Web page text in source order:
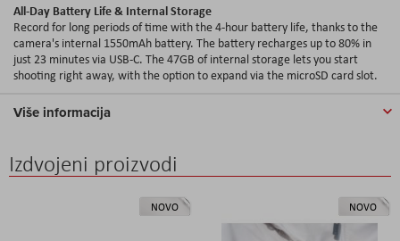
All-Day Battery Life & Internal Storage
Record for long periods of time with the 4-hour battery life, thanks to the
camera's internal 1550mAh battery. The battery recharges up to 80% in
just 23 minutes via USB-C. The 47GB of internal storage lets you start
shooting right away, with the option to expand via the microSD card slot.
Više informacija
Izdvojeni proizvodi
NOVO NOVO